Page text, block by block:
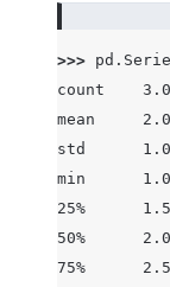
>>> pd .
count    3.0
mean     2.0
std      1.0
min      1.0
25%      1.5
50%      2.0
75%      2.5